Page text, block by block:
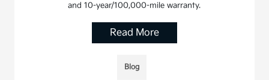
and 10-year/100,000-mile warranty.
Read More
Blog